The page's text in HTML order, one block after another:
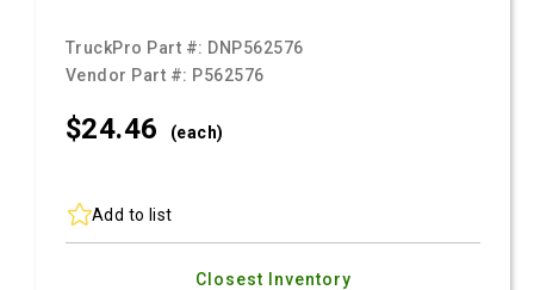
TruckPro Part #: DNP562576
Vendor Part #: P562576
$24.46 (each)
Add to list
Closest Inventory